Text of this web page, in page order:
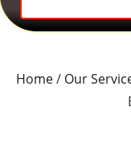
Home/ Our